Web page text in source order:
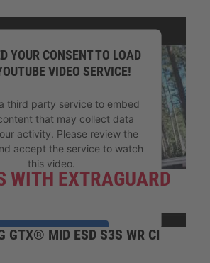
YOUR CONSENT TO LOAD
VIDEO SERVICE!
third party service to embed
that may collect data
activity. Please review the
accept the service to watch
this video.
Accept
WITH EXTRAGUARD
GTX® MID ESD S3S WR CI